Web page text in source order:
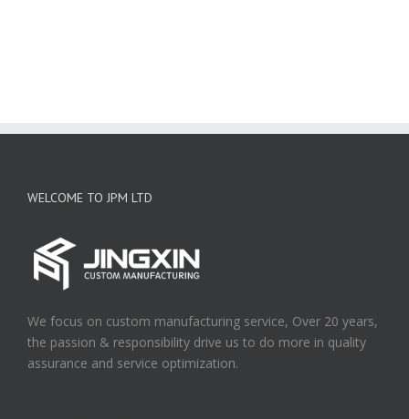
WELCOME TO JPM LTD
We focus on custom manufacturing service, Over 20 years,
the passion & responsibility drive us to do more in quality
assurance and service optimization.